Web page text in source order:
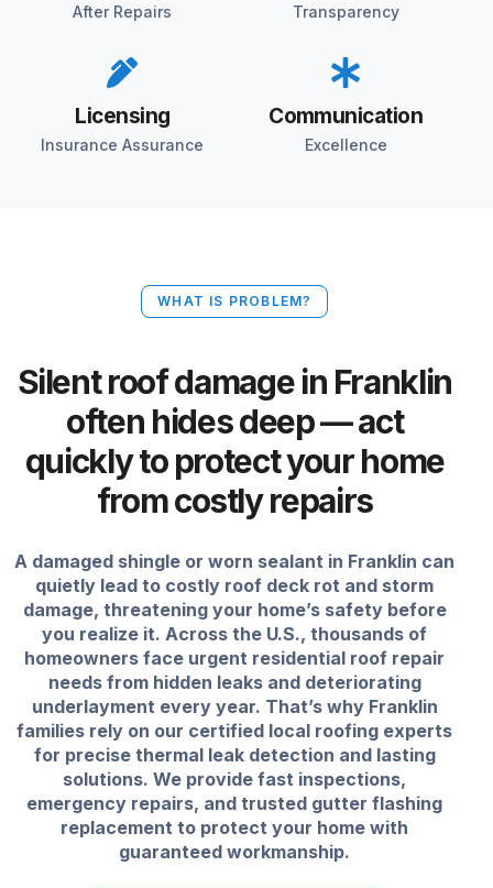
After Repairs Transparency
Licensing
Insurance Assurance
Communication
Excellence
WHAT IS PROBLEM?
Silent roof damage in Franklin
often hides deep — act
quickly to protect your home
from costly repairs
A damaged shingle or worn sealant in Franklin can
quietly lead to costly roof deck rot and storm
damage, threatening your home’s safety before
you realize it. Across the U.S., thousands of
homeowners face urgent residential roof repair
needs from hidden leaks and deteriorating
underlayment every year. That’s why Franklin
families rely on our certified local roofing experts
for precise thermal leak detection and lasting
solutions. We provide fast inspections,
emergency repairs, and trusted gutter flashing
replacement to protect your home with
guaranteed workmanship.